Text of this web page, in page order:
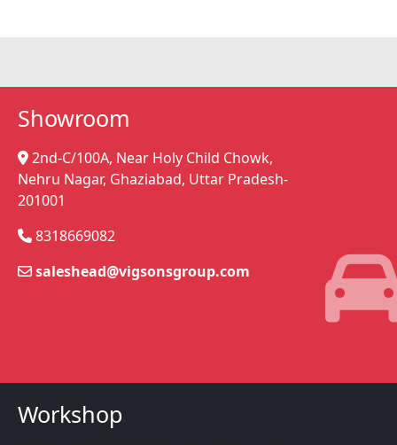
Showroom
2nd-C/100A, Near Holy Child Chowk,
Nehru Nagar, Ghaziabad, Uttar Pradesh-
201001
8318669082
saleshead@vigsonsgroup.com
Workshop